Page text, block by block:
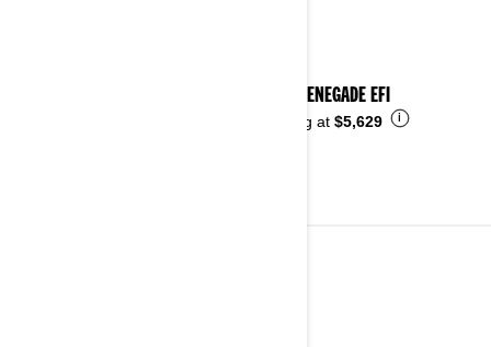
2024 RENEGADE EFI
Starting at $5,629 i